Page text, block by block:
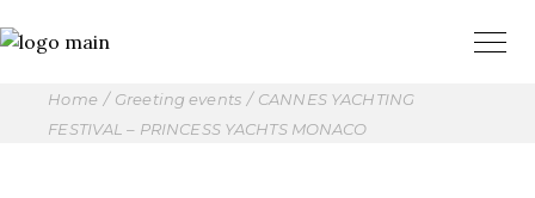
Home Greeting events
CANNES YACHTING
FESTIVAL – PRINCESS YACHTS MONACO